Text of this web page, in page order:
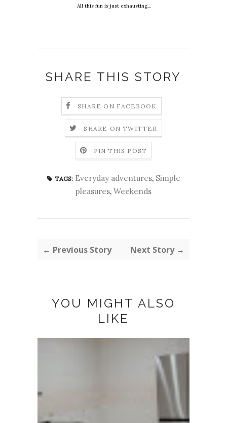
All this fun is just exhausting...
SHARE THIS STORY
SHARE ON FACEBOOK
SHARE ON TWITTER
PIN THIS POST
TAGS: Everyday adventures, Simple
pleasures, Weekends
← Previous Story Next Story →
YOU MIGHT ALSO
LIKE